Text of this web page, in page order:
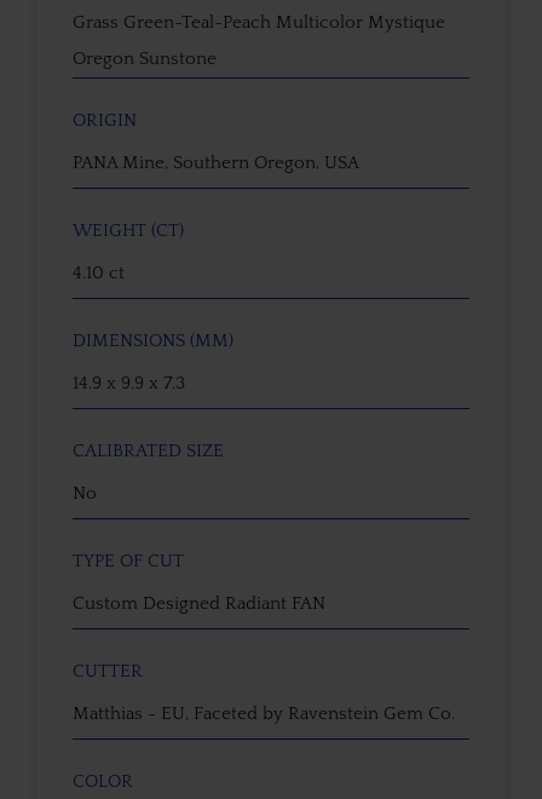
Grass Green-Teal-Peach Multicolor Mystique
Oregon Sunstone
ORIGIN
PANA Mine, Southern Oregon, USA
WEIGHT (CT)
4.10 ct
DIMENSIONS (MM)
14.9 x 9.9 x 7.3
CALIBRATED SIZE
No
TYPE OF CUT
Custom Designed Radiant FAN
CUTTER
Matthias - EU, Faceted by Ravenstein Gem Co.
COLOR